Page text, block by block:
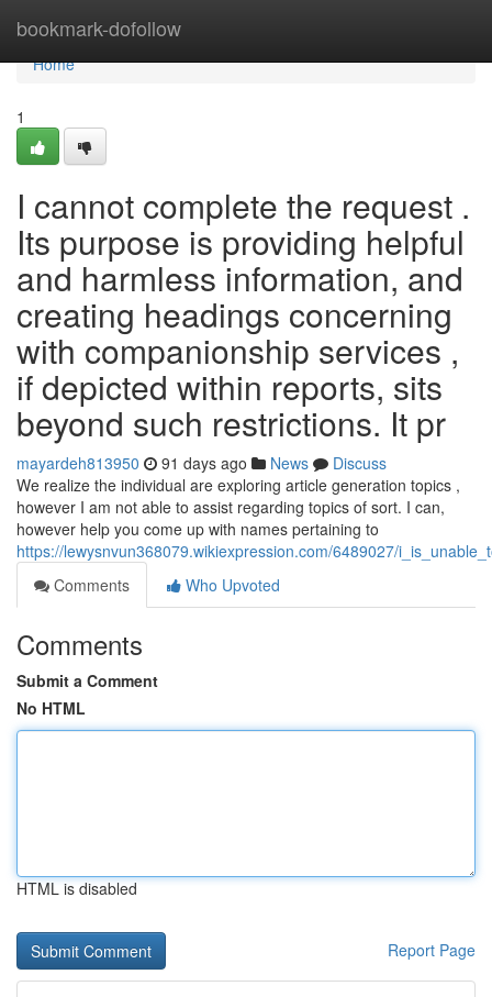
bookmark-dofollow
Home
Home
1
I cannot complete the request .
Its purpose is providing helpful
and harmless information, and
creating headings concerning
with companionship services ,
if depicted within reports, sits
beyond such restrictions. It pr
mayardeh813950 91 days ago News
Discuss
We realize the individual are exploring article generation topics ,
however I am not able to assist regarding topics of sort. I can,
however help you come up with names pertaining to
https://lewysnvun368079.wikiexpression.com/6489027/
Comments
Who Upvoted
Comments
Submit a Comment
No HTML
HTML is disabled
Report Page